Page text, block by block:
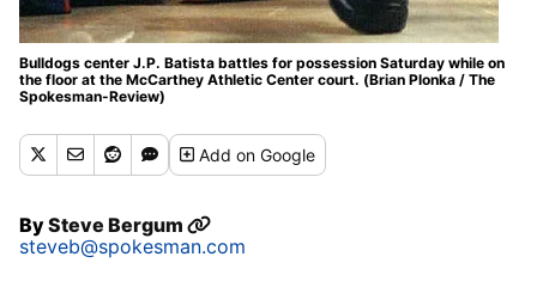
Bulldogs center J.P. Batista battles for possession Saturday while on
the floor at the McCarthey Athletic Center court. (Brian Plonka / The
Spokesman-Review)
Addon Google
BySteve Bergum
steveb@spokesman.com